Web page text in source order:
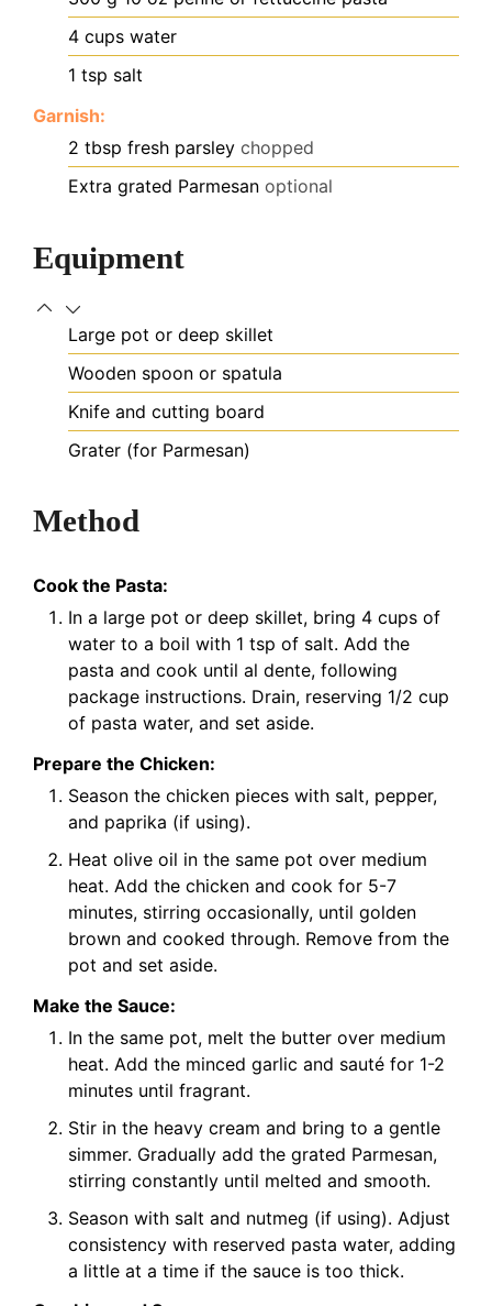
4 cups water
1 tsp salt
Garnish:
2 tbsp fresh parsley chopped
Extra grated Parmesan optional
Equipment
Large pot or deep skillet
Wooden spoon or spatula
Knife and cutting board
Grater (for Parmesan)
Method
Cook the Pasta:
In a large pot or deep skillet, bring 4 cups of
water to a boil with 1 tsp of salt. Add the
pasta and cook until al dente, following
package instructions. Drain, reserving 1/2 cup
of pasta water, and set aside.
Prepare the Chicken:
Season the chicken pieces with salt, pepper,
and paprika (if using).
Heat olive oil in the same pot over medium
heat. Add the chicken and cook for 5-7
minutes, stirring occasionally, until golden
brown and cooked through. Remove from the
pot and set aside.
Make the Sauce:
In the same pot, melt the butter over medium
heat. Add the minced garlic and sauté for 1-2
minutes until fragrant.
Stir in the heavy cream and bring to a gentle
simmer. Gradually add the grated Parmesan,
stirring constantly until melted and smooth.
Season with salt and nutmeg (if using). Adjust
consistency with reserved pasta water, adding
a little at a time if the sauce is too thick.